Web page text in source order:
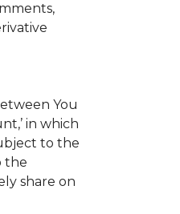
You
in which
to the
the
share on